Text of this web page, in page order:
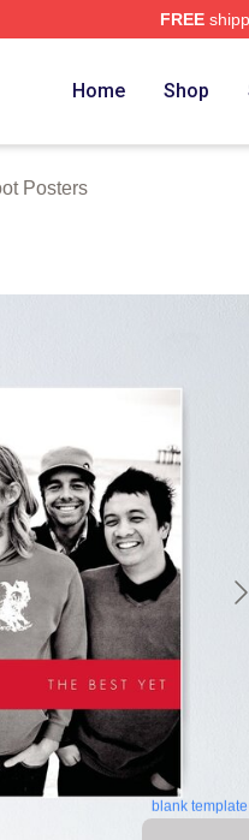
FREE
Home Shop
Posters
blank template